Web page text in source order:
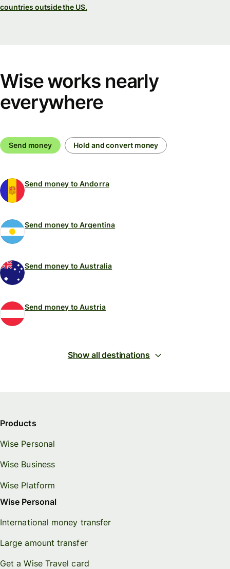
countries outside the US.
Wise works nearly
everywhere
Send money Hold and convert money
Send money to Andorra
Send money to Argentina
Send money to Australia
Send money to Austria
Show all destinations
Products
Wise Personal
Wise Business
Wise Platform
Wise Personal
International money transfer
Large amount transfer
Get a Wise Travel card